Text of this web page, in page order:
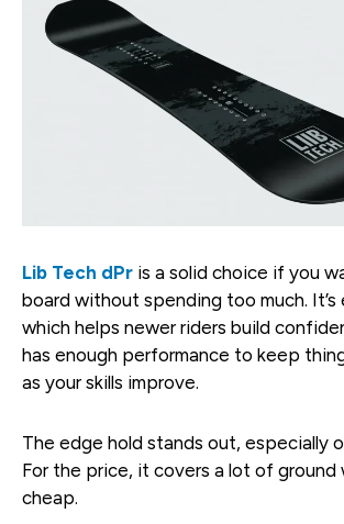
Lib Tech dPr is a solid choice if you
board without spending too much.
which helps newer riders build
has enough performance to keep
as your skills improve.
The edge hold stands out, especially
For the price, it covers a lot of
cheap.